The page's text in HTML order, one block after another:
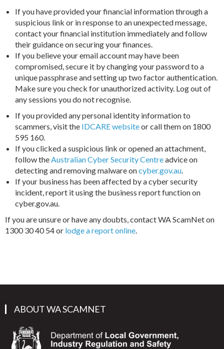
If you have provided your financial information through a
suspicious link or in response to an unexpected message,
contact your financial institution immediately and follow
their guidance on securing your finances.
If you believe your email account may have been
compromised, secure it by changing your password to a
unique passphrase and setting up two factor authentication.
Make sure you check for unauthorized activity. Log out of
any sessions you do not recognise.
If you provided any personal identity information to
scammers, visit the IDCARE websiteor call them on 1800
595 160.
If you clicked a suspicious link or opened an attachment,
follow theAustralian Cyber Security Centreadvice on
detecting and removing malware oncyber.gov.au.
If your business has been affected by a cyber security
incident, report it using the business report function on
cyber.gov.au.
If you are unsure or have any doubts, contact WA ScamNet on
1300 30 40 54 or lodge a report online.
ABOUT WA SCAMNET